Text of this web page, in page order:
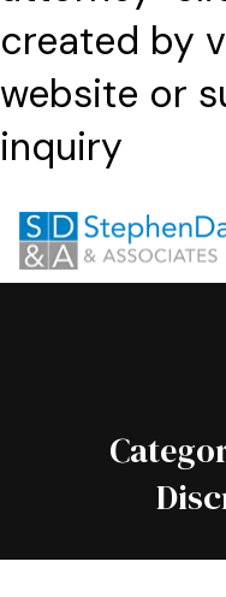
created by
website or
inquiry